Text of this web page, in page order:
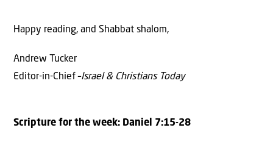
Happy reading, and Shabbat shalom,
Andrew Tucker
Editor-in-Chief –Israel & Christians Today
Scripture for the week: Daniel 7:15-28